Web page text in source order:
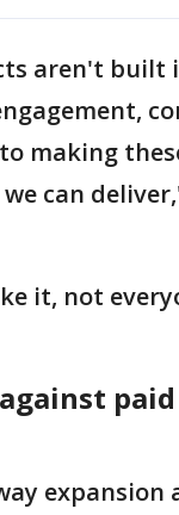
aren't built
making
can
it, not
expansion